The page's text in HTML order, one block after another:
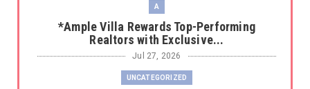
A
*Ample Villa Rewards Top-Performing
Realtors with Exclusive...
Jul 27, 2026
UNCATEGORIZED